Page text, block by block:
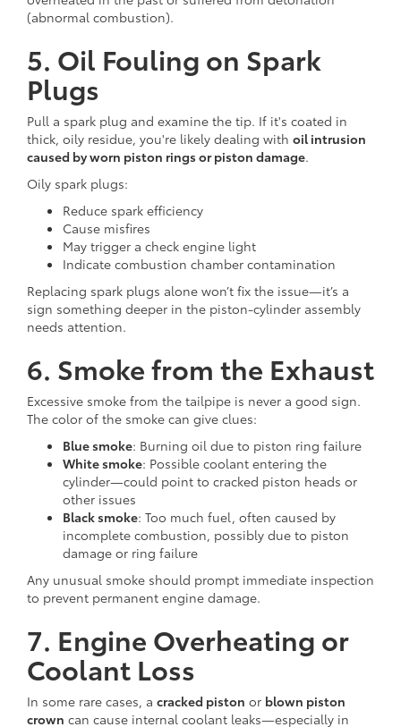
(abnormal combustion).
5. Oil Fouling on Spark
Plugs
Pull a spark plug and examine the tip. If it's coated in
thick, oily residue, you're likely dealing with oil intrusion
caused by worn piston rings or piston damage.
Oily spark plugs:
Reduce spark efficiency
Cause misfires
May trigger a check engine light
Indicate combustion chamber contamination
Replacing spark plugs alone won’t fix the issue—it’s a
sign something deeper in the piston-cylinder assembly
needs attention.
6. Smoke from the Exhaust
Excessive smoke from the tailpipe is never a good sign.
The color of the smoke can give clues:
Blue smoke: Burning oil due to piston ring failure
White smoke: Possible coolant entering the
cylinder—could point to cracked piston heads or
other issues
Black smoke: Too much fuel, often caused by
incomplete combustion, possibly due to piston
damage or ring failure
Any unusual smoke should prompt immediate inspection
to prevent permanent engine damage.
7. Engine Overheating or
Coolant Loss
In some rare cases, a cracked piston or blown piston
crown can cause internal coolant leaks—especially in